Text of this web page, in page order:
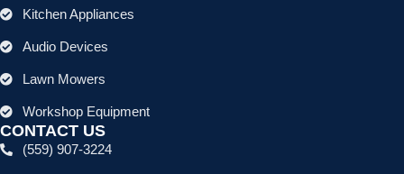
Kitchen Appliances
Audio Devices
Lawn Mowers
Workshop Equipment
CONTACT US
(559) 907-3224